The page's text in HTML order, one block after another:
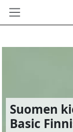
Skip to main content
Side panel
Suomen
Basic